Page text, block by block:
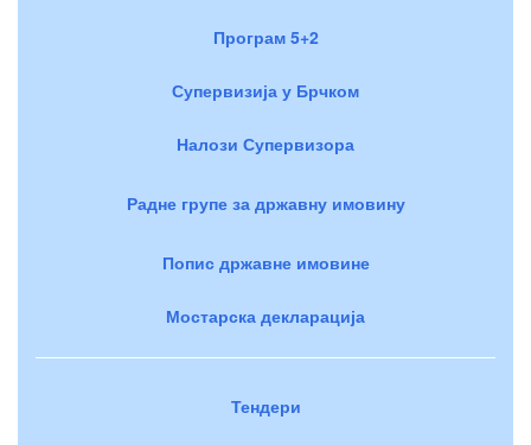
Програм 5+2
Супервизија у Брчком
Налози Супервизора
Радне групе за државну имовину
Попис државне имовине
Мостарска декларација
Тендери